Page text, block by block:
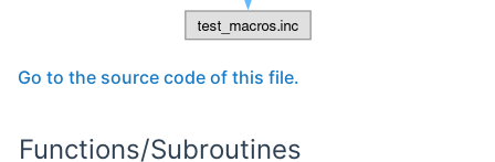
Go to the source code of this file.
Functions/Subroutines